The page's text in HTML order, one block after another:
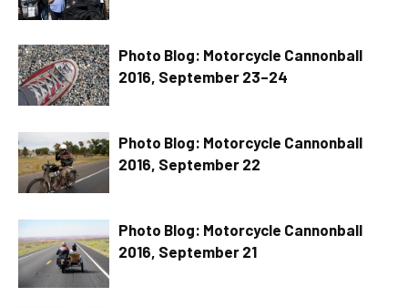
Photo Blog: Motorcycle Cannonball
2016, September 23–24
Photo Blog: Motorcycle Cannonball
2016, September 22
Photo Blog: Motorcycle Cannonball
2016, September 21